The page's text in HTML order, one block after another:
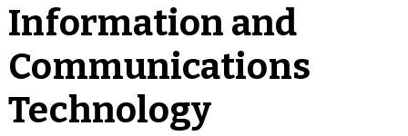
Information and
Communications
Technology